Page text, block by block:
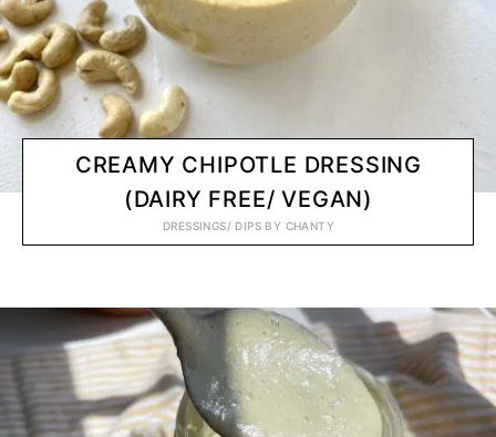
CREAMY CHIPOTLE DRESSING
(DAIRY FREE/ VEGAN)
DRESSINGS/ DIPS BY CHANTY